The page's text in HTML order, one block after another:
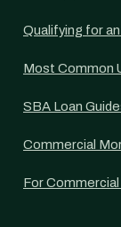
Qualifying for
Most Common
SBA Loan
Commercial
For